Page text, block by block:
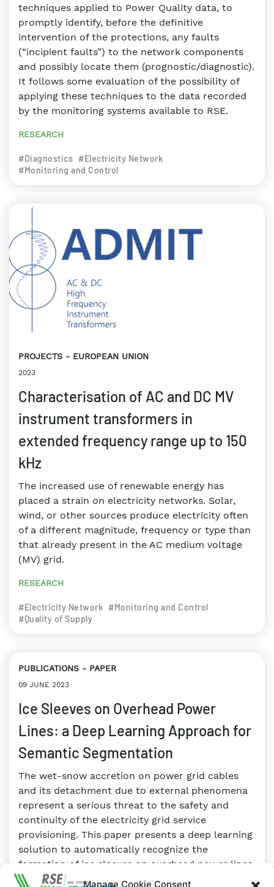
Manage Cookie Consent
techniques applied to Power Quality data, to
promptly identify, before the definitive
intervention of the protections, any faults
(“incipient faults”) to the network components
and possibly locate them (prognostic/diagnostic).
It follows some evaluation of the possibility of
applying these techniques to the data recorded
by the monitoring systems available to RSE.
RESEARCH
#Diagnostics #Electricity Network
#Monitoring and Control
PROJECTS EUROPEAN UNION
2023
Characterisation of AC and DC MV
instrument transformers in
extended frequency range up to 150
kHz
The increased use of renewable energy has
placed a strain on electricity networks. Solar,
wind, or other sources produce electricity often
of a different magnitude, frequency or type than
that already present in the AC medium voltage
(MV) grid.
RESEARCH
#Electricity Network #Monitoring and Control
#Quality of Supply
PUBLICATIONS PAPER
09 JUNE 2023
Ice Sleeves on Overhead Power
Lines: a Deep Learning Approach for
Semantic Segmentation
The wet-snow accretion on power grid cables
and its detachment due to external phenomena
represent a serious threat to the safety and
continuity of the electricity grid service
provisioning. This paper presents a deep learning
solution to automatically recognize the
formation of ice sleeves on overhead power lines.